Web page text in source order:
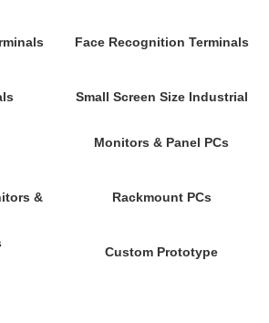
Face Recognition Terminals
Small Screen Size Industrial
Monitors & Panel PCs
& Rackmount PCs
Custom Prototype